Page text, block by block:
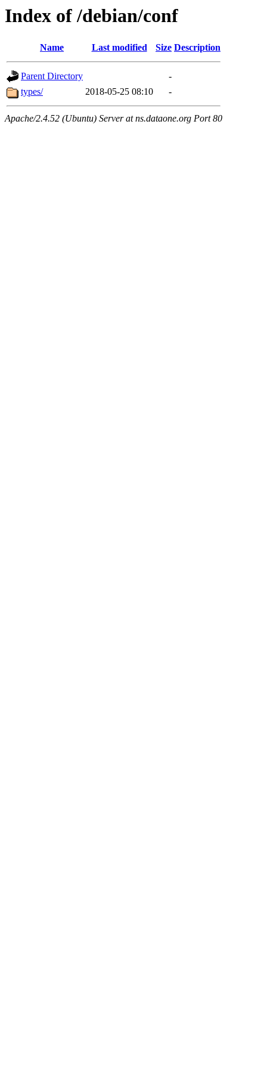
Index of /debian/conf
Name Last modified Size Description
Parent Directory
-
types/
2018-05-25 08:10 -
Apache/2.4.52 (Ubuntu) Server at ns.dataone.org Port 80